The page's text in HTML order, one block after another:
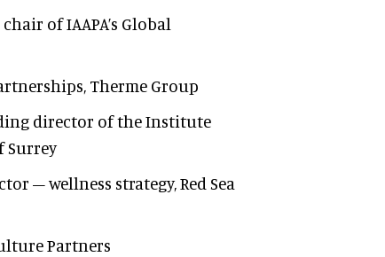
of IAAPA’s Global
Therme Group
director of the Institute
Surrey
– wellness strategy, Red Sea
Partners